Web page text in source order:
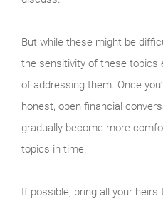
But while these might be
the sensitivity of these topics
of addressing them. Once
honest, open financial
gradually become more
topics in time.
If possible, bring all your